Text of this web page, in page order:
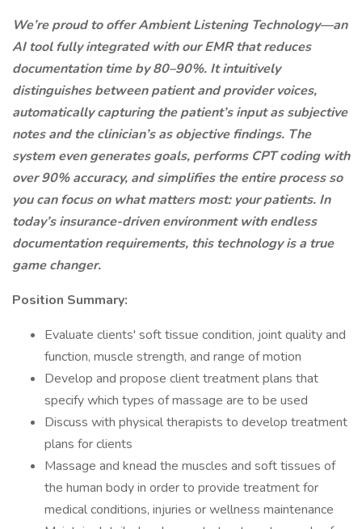
We’re proud to offer Ambient Listening Technology—an
AI tool fully integrated with our EMR that reduces
documentation time by 80–90%. It intuitively
distinguishes between patient and provider voices,
automatically capturing the patient’s input as subjective
notes and the clinician’s as objective findings. The
system even generates goals, performs CPT coding with
over 90% accuracy, and simplifies the entire process so
you can focus on what matters most: your patients. In
today’s insurance-driven environment with endless
documentation requirements, this technology is a true
game changer.
Position Summary:
Evaluate clients' soft tissue condition, joint quality and
function, muscle strength, and range of motion
Develop and propose client treatment plans that
specify which types of massage are to be used
Discuss with physical therapists to develop treatment
plans for clients
Massage and knead the muscles and soft tissues of
the human body in order to provide treatment for
medical conditions, injuries or wellness maintenance